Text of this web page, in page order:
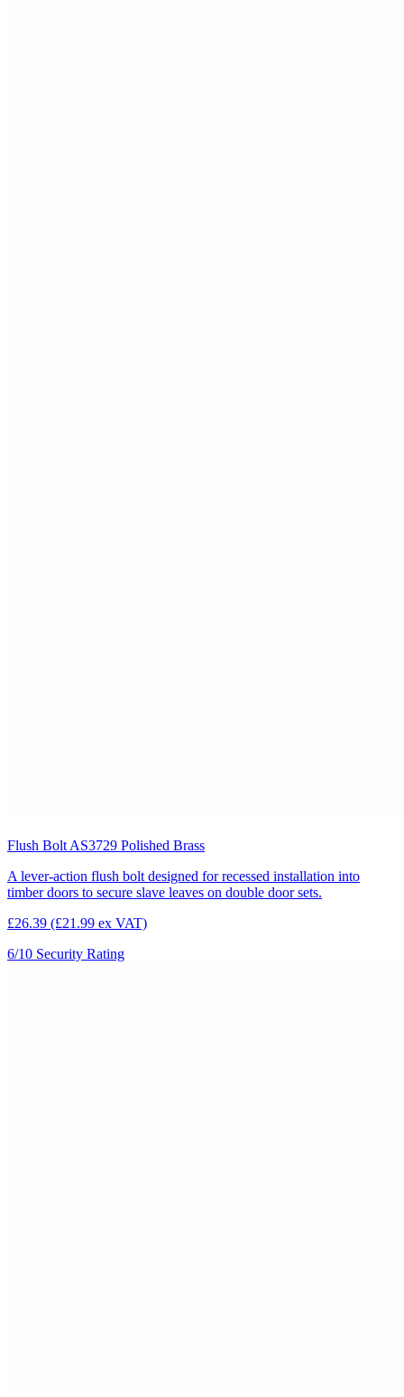
Flush Bolt AS3729 Polished Brass
A lever-action flush bolt designed for recessed installation into
timber doors to secure slave leaves on double door sets.
£26.39 (£21.99 ex VAT)
6/10 Security Rating